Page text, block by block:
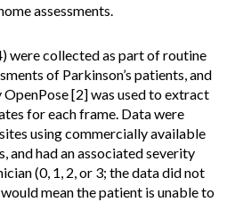
assessments.
were collected as part of routine
of Parkinson’s patients, and
[2] was used to extract
for each frame. Data were
using commercially available
and had an associated severity
(0, 1, 2, or 3; the data did not
mean the patient is unable to